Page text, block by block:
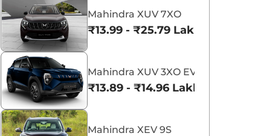
Mahindra XUV 7XO
₹13.99 - ₹25.79 Lakhs*
Mahindra XUV 3XO EV
₹13.89 - ₹14.96 Lakhs*
Mahindra XEV 9S